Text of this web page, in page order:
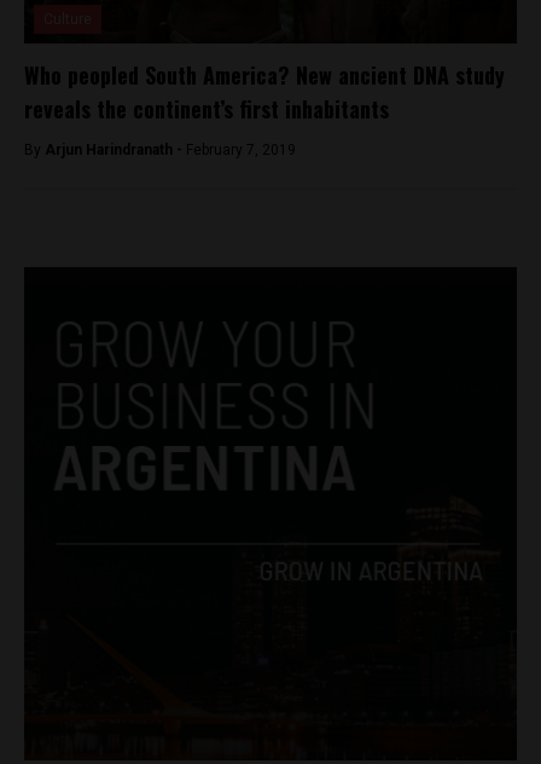
Who peopled South America? New ancient DNA study
reveals the continent’s first inhabitants
By Arjun Harindranath - February 7, 2019